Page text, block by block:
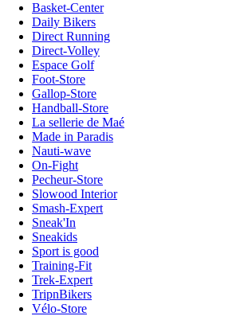
Basket-Center
Daily Bikers
Direct Running
Direct-Volley
Espace Golf
Foot-Store
Gallop-Store
Handball-Store
La sellerie de Maé
Made in Paradis
Nauti-wave
On-Fight
Pecheur-Store
Slowood Interior
Smash-Expert
Sneak'In
Sneakids
Sport is good
Training-Fit
Trek-Expert
TripnBikers
Vélo-Store